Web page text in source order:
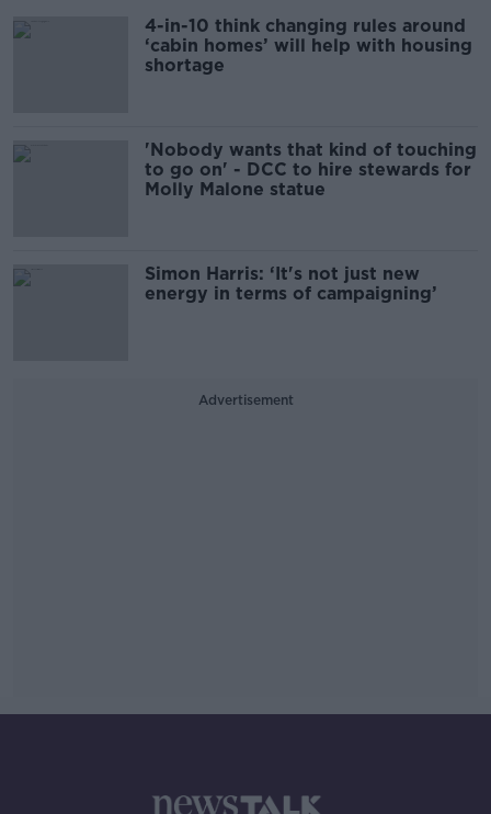
4-in-10 think changing rules around
‘cabin homes’ will help with housing
shortage
'Nobody wants that kind of touching
to go on' - DCC to hire stewards for
Molly Malone statue
Simon Harris: ‘It's not just new
energy in terms of campaigning’
Advertisement